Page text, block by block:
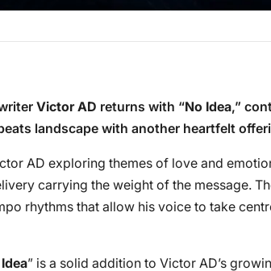
Victor AD returns with “No Idea,”
landscape with another heartfelt
AD exploring themes of love and
carrying the weight of the message.
rhythms that allow his voice to take
” is a solid addition to Victor AD’s